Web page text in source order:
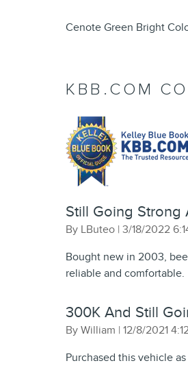
Cenote Green Bright
KBB.COM
Still Going Strong
By LButeo | on
3/18/2022
Bought new in 2003,
reliable and comfortable.
300K And Still
By William | on
12/8/2021
Purchased this vehicle